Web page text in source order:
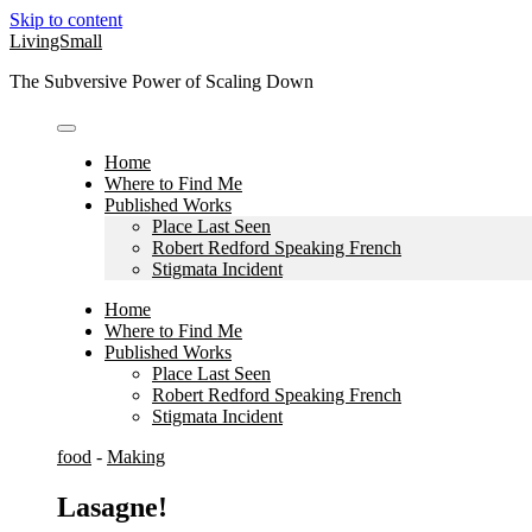
Skip to content
LivingSmall
The Subversive Power of Scaling Down
Home
Where to Find Me
Published Works
Place Last Seen
Robert Redford Speaking French
Stigmata Incident
Home
Where to Find Me
Published Works
Place Last Seen
Robert Redford Speaking French
Stigmata Incident
food - Making
Lasagne!